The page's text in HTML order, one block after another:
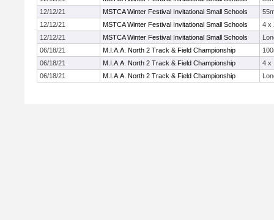
12/12/21
MSTCA Winter Festival Invitational Small Schools
12/12/21
MSTCA Winter Festival Invitational Small Schools
4 x
12/12/21
MSTCA Winter Festival Invitational Small Schools
06/18/21
M.I.A.A. North 2 Track & Field Championship
06/18/21
M.I.A.A. North 2 Track & Field Championship
4 x
06/18/21
M.I.A.A. North 2 Track & Field Championship